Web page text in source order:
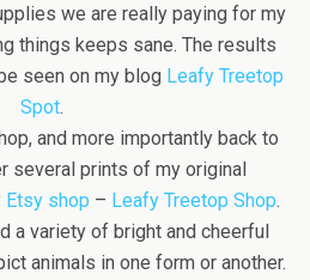
we are really paying for my
things keeps sane. The results
seen on my blog Leafy Treetop
Spot.
and more importantly back to
several prints of my original
Etsy shop – Leafy Treetop Shop.
a variety of bright and cheerful
animals in one form or another.